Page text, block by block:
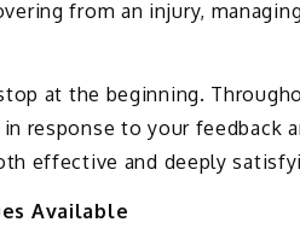
from an injury,
at the beginning.
response to your feedback
effective and deeply
Available